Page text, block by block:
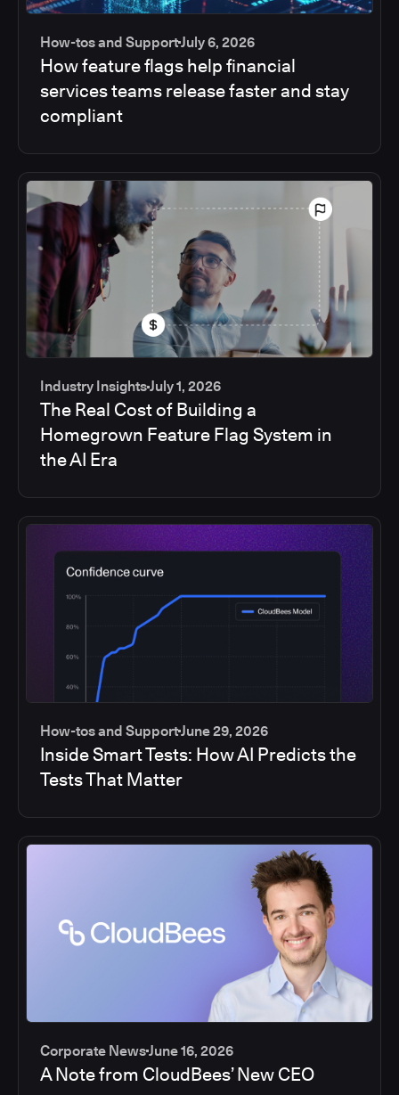
How-tos and SupportJuly 6, 2026
How feature flags help financial
services teams release faster and stay
compliant
Industry InsightsJuly 1, 2026
The Real Cost of Building a
Homegrown Feature Flag System in
the AI Era
How-tos and SupportJune 29, 2026
Inside Smart Tests: How AI Predicts the
Tests That Matter
Corporate NewsJune 16, 2026
A Note from CloudBees’ New CEO